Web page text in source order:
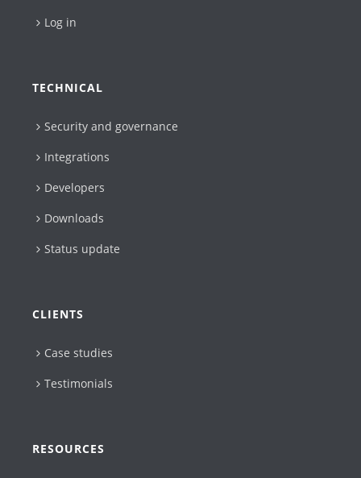
Log in
TECHNICAL
Security and governance
Integrations
Developers
Downloads
Status update
CLIENTS
Case studies
Testimonials
RESOURCES